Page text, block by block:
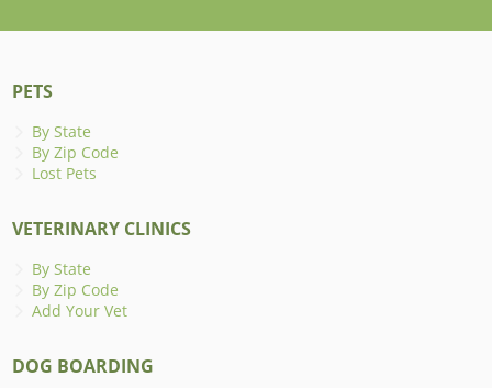
PETS
By State
By Zip Code
Lost Pets
VETERINARY CLINICS
By State
By Zip Code
Add Your Vet
DOG BOARDING